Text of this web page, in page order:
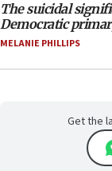
The suicidal
Democratic
MELANIE PHILLIPS
Get the